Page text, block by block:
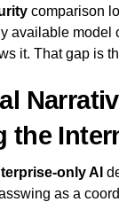
comparison
available model
it. That gap is
the
only AI
as a